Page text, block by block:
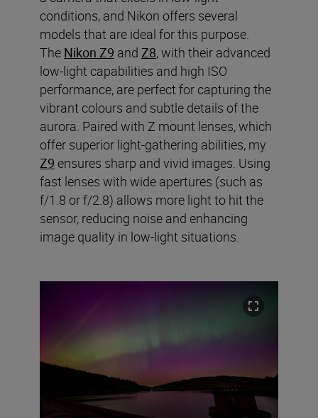
conditions, and Nikon offers several
models that are ideal for this purpose.
The Nikon Z9 and Z8, with their advanced
low-light capabilities and high ISO
performance, are perfect for capturing the
vibrant colours and subtle details of the
aurora. Paired with Z mount lenses, which
offer superior light-gathering abilities, my
Z9 ensures sharp and vivid images. Using
fast lenses with wide apertures (such as
f/1.8 or f/2.8) allows more light to hit the
sensor, reducing noise and enhancing
image quality in low-light situations.